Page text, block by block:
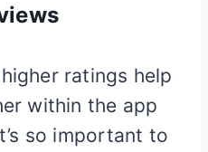
ratings help
within the app
so important to